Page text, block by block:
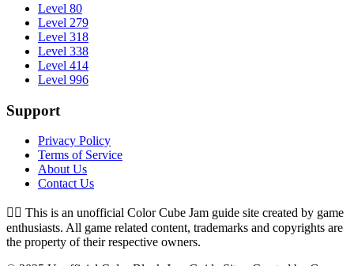
Level 80
Level 279
Level 318
Level 338
Level 414
Level 996
Support
Privacy Policy
Terms of Service
About Us
Contact Us
👉🏻 This is an unofficial Color Cube Jam guide site created by game
enthusiasts. All game related content, trademarks and copyrights are
the property of their respective owners.